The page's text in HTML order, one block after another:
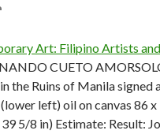
Art: Filipino Artists
CUETO
the Ruins of Manila signed
left) oil on canvas 86 x
5/8 in) Estimate: Result: